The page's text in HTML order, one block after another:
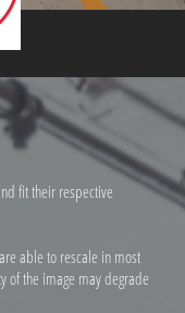
fit their respective
able to rescale in most
of the image may degrade